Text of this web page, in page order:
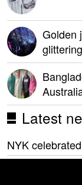
Golden
Latest
NYK